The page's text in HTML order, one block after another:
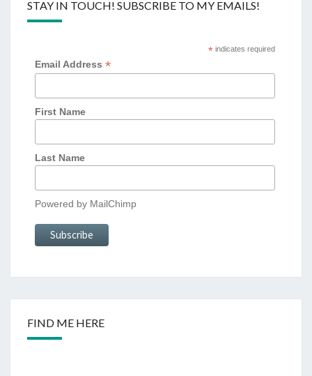
STAY IN TOUCH! SUBSCRIBE TO MY EMAILS!
*indicates required
Email Address*
First Name
Last Name
Powered by MailChimp
FIND ME HERE